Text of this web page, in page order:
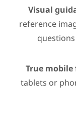
Visual
reference
True
tablets or